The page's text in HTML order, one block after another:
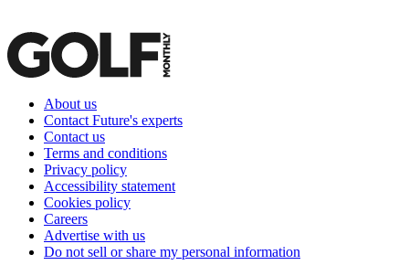
About us
Contact Future's experts
Contact us
Terms and conditions
Privacy policy
Accessibility statement
Cookies policy
Careers
Advertise with us
Do not sell or share my personal information